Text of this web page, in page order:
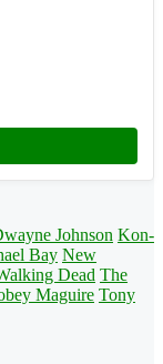
Johnson Kon-
Bay New
Dead The
Maguire Tony